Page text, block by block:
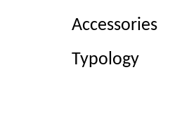
Accessories
Typology